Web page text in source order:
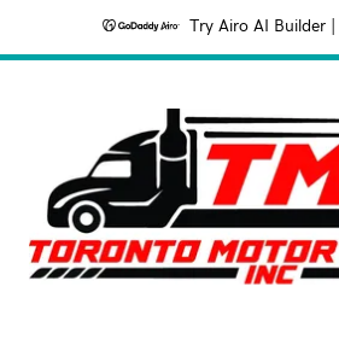
Try Airo AI Builder